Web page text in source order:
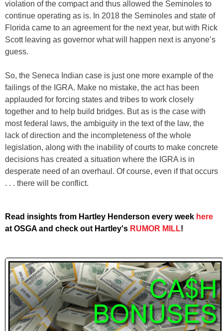
violation of the compact and thus allowed the Seminoles to
continue operating as is. In 2018 the Seminoles and state of
Florida came to an agreement for the next year, but with Rick
Scott leaving as governor what will happen next is anyone’s
guess.
So, the Seneca Indian case is just one more example of the
failings of the IGRA. Make no mistake, the act has been
applauded for forcing states and tribes to work closely
together and to help build bridges. But as is the case with
most federal laws, the ambiguity in the text of the law, the
lack of direction and the incompleteness of the whole
legislation, along with the inability of courts to make concrete
decisions has created a situation where the IGRA is in
desperate need of an overhaul. Of course, even if that occurs
. . . there will be conflict.
Read insights from Hartley Henderson every week here
at OSGA and check out Hartley's RUMOR MILL!